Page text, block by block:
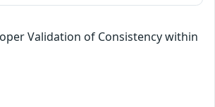
Validation of Consistency within